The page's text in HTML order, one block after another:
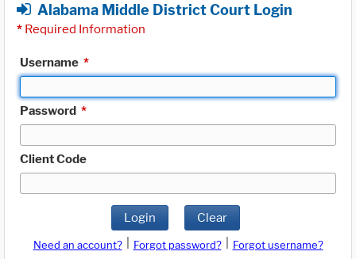
Alabama Middle District Court Login
* Required Information
Username *
Password *
Client Code
Login Clear
Need an account? Forgot password?
Forgot username?